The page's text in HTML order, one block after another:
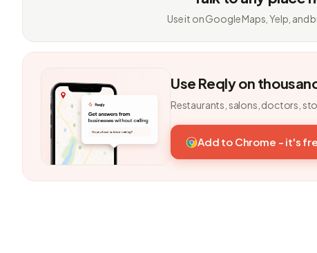
Use it on Google Maps, Yelp, and
Use Reqly on
Restaurants, salons, doctors,
Add to Chrome - it's